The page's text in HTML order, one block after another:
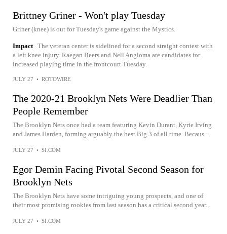
Brittney Griner - Won't play Tuesday
Griner (knee) is out for Tuesday's game against the Mystics.
Impact The veteran center is sidelined for a second straight contest with
a left knee injury. Raegan Beers and Nell Angloma are candidates for
increased playing time in the frontcourt Tuesday.
JULY 27 • ROTOWIRE
The 2020-21 Brooklyn Nets Were Deadlier Than
People Remember
The Brooklyn Nets once had a team featuring Kevin Durant, Kyrie Irving
and James Harden, forming arguably the best Big 3 of all time. Becaus...
JULY 27 • SI.COM
Egor Demin Facing Pivotal Second Season for
Brooklyn Nets
The Brooklyn Nets have some intriguing young prospects, and one of
their most promising rookies from last season has a critical second year...
JULY 27 • SI.COM